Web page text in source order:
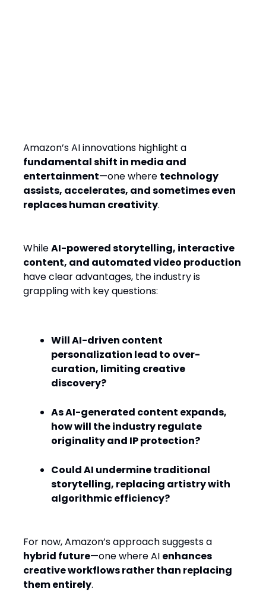
Amazon’s AI innovations highlight a
fundamental shift in media and
entertainment—one where technology
assists, accelerates, and sometimes even
replaces human creativity.
WhileAI-powered storytelling, interactive
content, and automated video production
have clear advantages, the industry is
grappling with key questions:
Will AI-driven content
personalization lead to over-
curation, limiting creative
discovery?
As AI-generated content expands,
how will the industry regulate
originality and IP protection?
Could AI undermine traditional
storytelling, replacing artistry with
algorithmic efficiency?
For now, Amazon’s approach suggests a
hybrid future—one where AI enhances
creative workflows rather than replacing
them entirely.